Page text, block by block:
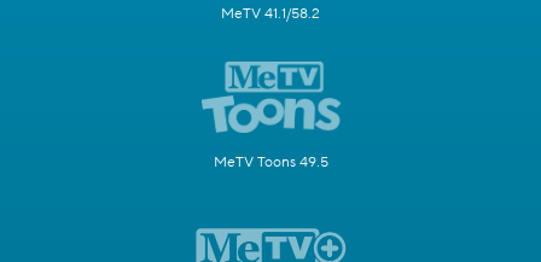
MeTV 41.1/58.2
MeTV Toons 49.5